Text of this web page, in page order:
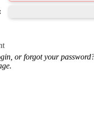
or forgot your